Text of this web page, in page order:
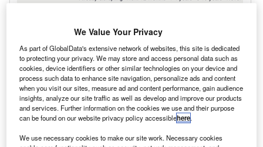
We Value Your Privacy
As part of GlobalData's extensive network of websites, this site is dedicated
to protecting your privacy. We may store and access personal data such as
cookies, device identifiers or other similar technologies on your device and
process such data to enhance site navigation, personalize ads and content
when you visit our sites, measure ad and content performance, gain audience
insights, analyze our site traffic as well as develop and improve our products
and services. Further information on the cookies we use and their purpose
can be found on our website privacy policy accessiblehere.
We use necessary cookies to make our site work. Necessary cookies